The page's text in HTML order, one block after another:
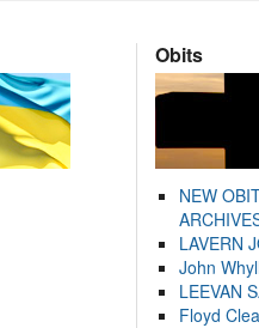
Obits
NEW
LAVERN
John
LEEVAN
Floyd